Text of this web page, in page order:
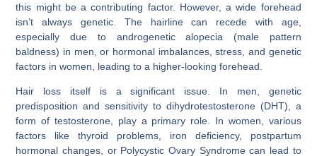
this might be a contributing factor. However, a wide forehead
isn’t always genetic. The hairline can recede with age,
especially due to androgenetic alopecia (male pattern
baldness) in men, or hormonal imbalances, stress, and genetic
factors in women, leading to a higher-looking forehead.
Hair loss itself is a significant issue. In men, genetic
predisposition and sensitivity to dihydrotestosterone (DHT), a
form of testosterone, play a primary role. In women, various
factors like thyroid problems, iron deficiency, postpartum
hormonal changes, or Polycystic Ovary Syndrome can lead to